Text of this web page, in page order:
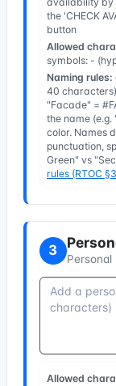
the 'CHECK
button
Allowed
symbols: -
Naming rules:
40
"Facade" =
the name
color. Names
punctuation,
Green" vs
rules (RTOC
3
Personal
Allowed